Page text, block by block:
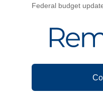
Federal budget